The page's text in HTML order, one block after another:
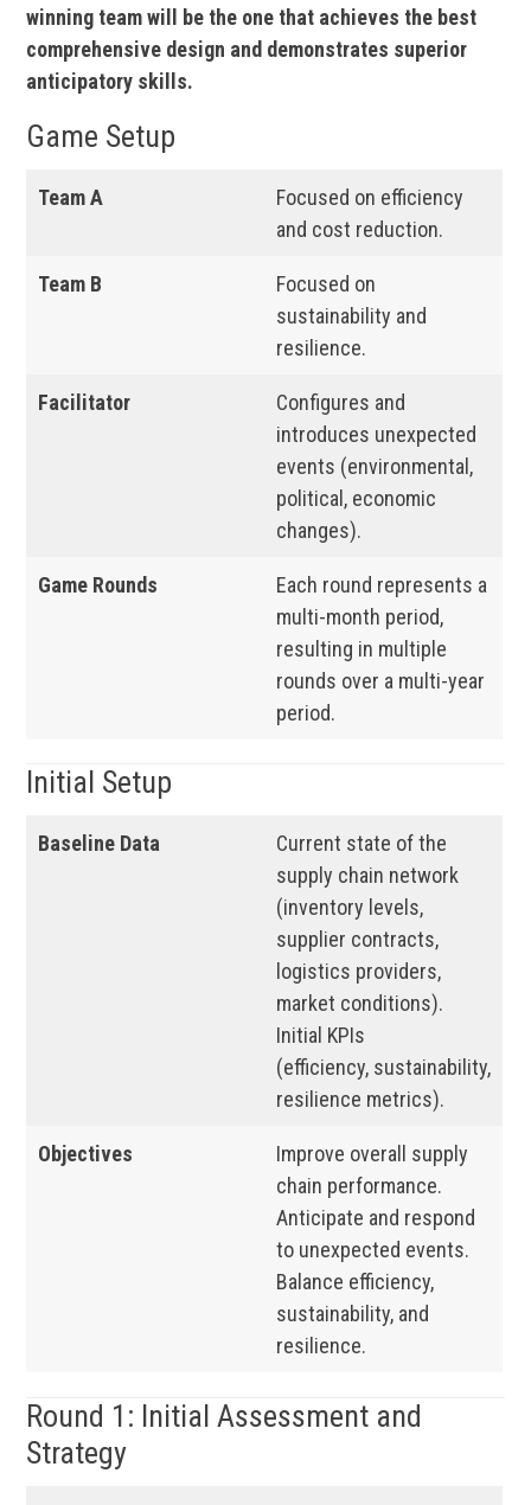
winning team will be the one that achieves the best
comprehensive design and demonstrates superior
anticipatory skills.
Game Setup
Team A
Focused on efficiency
and cost reduction.
Team B
Focused on
sustainability and
resilience.
Facilitator
Configures and
introduces unexpected
events (environmental,
political, economic
changes).
Game Rounds
Each round represents a
multi-month period,
resulting in multiple
rounds over a multi-year
period.
Initial Setup
Baseline Data
Current state of the
supply chain network
(inventory levels,
supplier contracts,
logistics providers,
market conditions).
Initial KPIs
(efficiency, sustainability,
resilience metrics).
Objectives
Improve overall supply
chain performance.
Anticipate and respond
to unexpected events.
Balance efficiency,
sustainability, and
resilience.
Round 1: Initial Assessment and
Strategy